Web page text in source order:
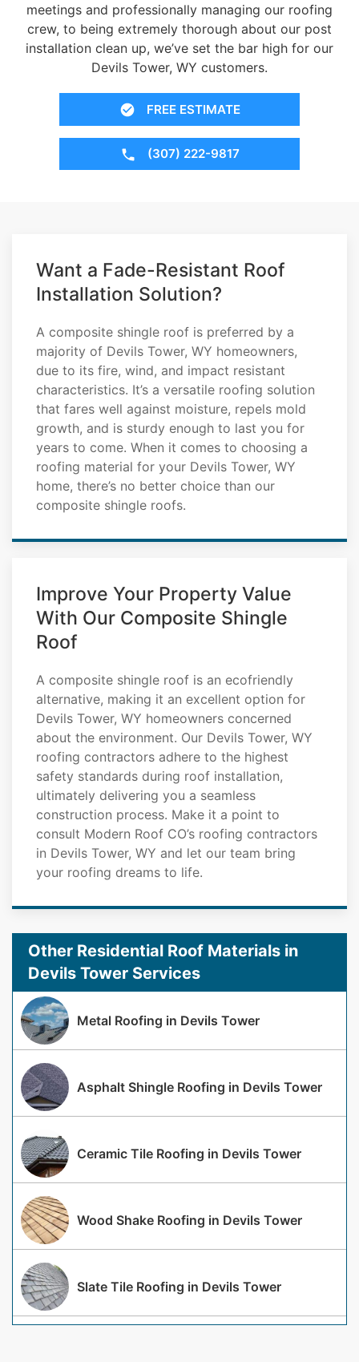
meetings and professionally managing our roofing
crew, to being extremely thorough about our post
installation clean up, we’ve set the bar high for our
Devils Tower, WY customers.
FREE ESTIMATE
(307) 222-9817
Want a Fade-Resistant Roof
Installation Solution?
A composite shingle roof is preferred by a
majority of Devils Tower, WY homeowners,
due to its fire, wind, and impact resistant
characteristics. It’s a versatile roofing solution
that fares well against moisture, repels mold
growth, and is sturdy enough to last you for
years to come. When it comes to choosing a
roofing material for your Devils Tower, WY
home, there’s no better choice than our
composite shingle roofs.
Improve Your Property Value
With Our Composite Shingle
Roof
A composite shingle roof is an ecofriendly
alternative, making it an excellent option for
Devils Tower, WY homeowners concerned
about the environment. Our Devils Tower, WY
roofing contractors adhere to the highest
safety standards during roof installation,
ultimately delivering you a seamless
construction process. Make it a point to
consult Modern Roof CO’s roofing contractors
in Devils Tower, WY and let our team bring
your roofing dreams to life.
Other Residential Roof Materials in
Devils Tower Services
Metal Roofing in Devils Tower
Asphalt Shingle Roofing in Devils Tower
Ceramic Tile Roofing in Devils Tower
Wood Shake Roofing in Devils Tower
Slate Tile Roofing in Devils Tower